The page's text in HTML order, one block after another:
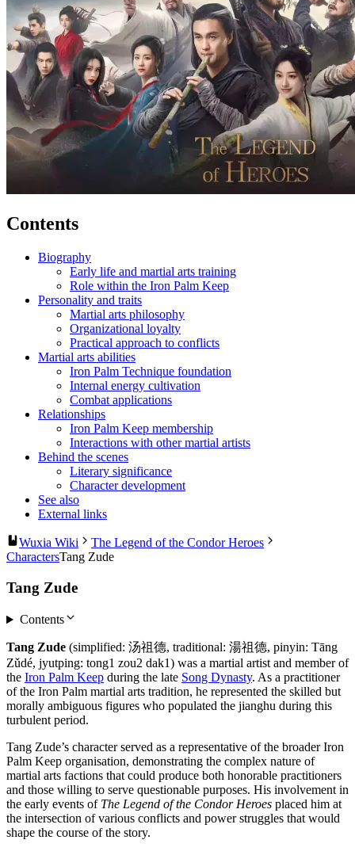
Contents
Biography
Early life and martial arts training
Role within the Iron Palm Keep
Personality and traits
Martial arts philosophy
Organizational loyalty
Practical approach to conflicts
Martial arts abilities
Iron Palm Technique foundation
Internal energy cultivation
Combat applications
Relationships
Iron Palm Keep membership
Interactions with other martial artists
Behind the scenes
Literary significance
Character development
See also
External links
Wuxia Wiki
The Legend of the Condor Heroes
CharactersTang Zude
Tang Zude
Contents
Tang Zude (simplified: 汤祖德, traditional: 湯祖德, pinyin: Tāng
Zǔdé, jyutping: tong1 zou2 dak1) was a martial artist and member of
the Iron Palm Keep during the late Song Dynasty. As a practitioner
of the Iron Palm martial arts tradition, he represented the skilled but
morally ambiguous figures who populated the jianghu during this
turbulent period.
Tang Zude’s character served as a representative of the broader Iron
Palm Keep organisation, demonstrating the complex nature of
martial arts factions that could produce both honorable practitioners
and those willing to serve questionable purposes. His involvement in
the early events of The Legend of the Condor Heroes placed him at
the intersection of various conflicts and power struggles that would
shape the course of the story.